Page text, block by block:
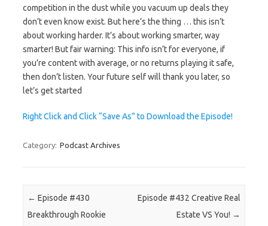
competition in the dust while you vacuum up deals they
don’t even know exist. But here’s the thing … this isn’t
about working harder. It’s about working smarter, way
smarter! But fair warning: This info isn’t for everyone, if
you’re content with average, or no returns playing it safe,
then don’t listen. Your future self will thank you later, so
let’s get started
Right Click and Click “Save As” to Download the Episode!
Category: Podcast Archives
Post navigation
← Episode #430
Breakthrough Rookie
Episode #432 Creative Real
Estate VS You! →